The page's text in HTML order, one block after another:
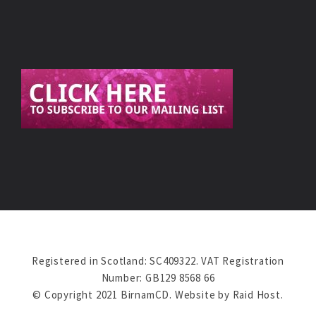
Registered in Scotland: SC409322. VAT Registration
Number: GB129 8568 66
© Copyright 2021 BirnamCD. Website by Raid Host.